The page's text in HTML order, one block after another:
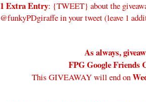
1 Extra Entry: {TWEET} about the
@funkyPDgiraffe in your tweet (leave 1
As always,
FPG Google Friends
This GIVEAWAY will end on